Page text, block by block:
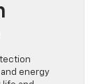
energy